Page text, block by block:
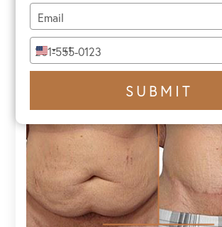
name
your
email
Type
your
phone
United
States
+1
SUBMIT